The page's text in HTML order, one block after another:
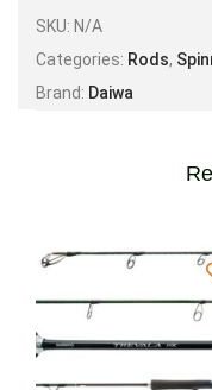
SKU: N/A
Categories: Rods,
Brand: Daiwa